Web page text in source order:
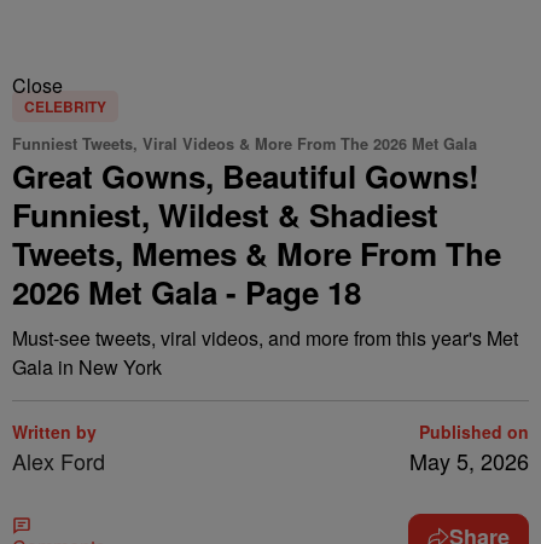
Close
CELEBRITY
Funniest Tweets, Viral Videos & More From The 2026 Met Gala
Great Gowns, Beautiful Gowns!
Funniest, Wildest & Shadiest
Tweets, Memes & More From The
2026 Met Gala - Page 18
Must-see tweets, viral videos, and more from this year's Met
Gala in New York
Written by
Alex Ford
Published on
May 5, 2026
Share